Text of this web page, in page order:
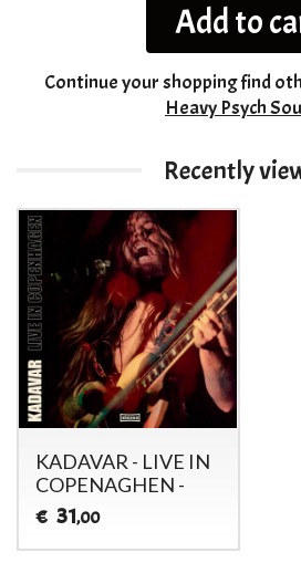
Add to
Continue your shoppingfind
Heavy Psych
Recently
KADAVAR - LIVE IN
COPENAGHEN -
€ 31,00